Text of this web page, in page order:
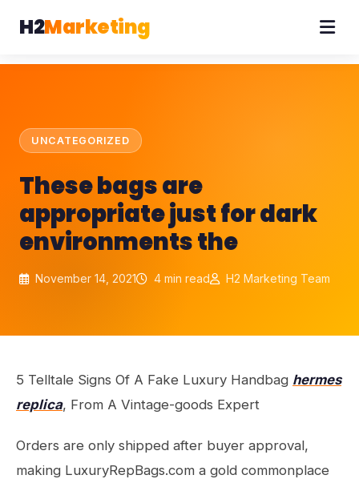
H2Marketing
UNCATEGORIZED
These bags are
appropriate just for dark
environments the
November 14, 2021 4 min read H2 Marketing Team
5 Telltale Signs Of A Fake Luxury Handbag hermes
replica, From A Vintage-goods Expert
Orders are only shipped after buyer approval,
making LuxuryRepBags.com a gold commonplace